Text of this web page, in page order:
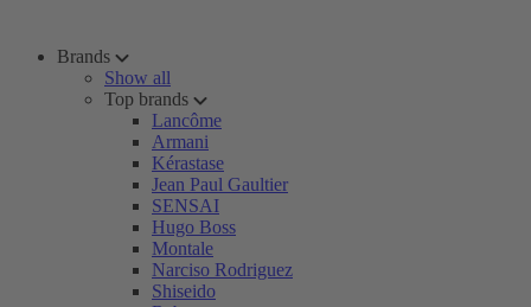
Brands
Show all
Top brands
Lancôme
Armani
Kérastase
Jean Paul Gaultier
SENSAI
Hugo Boss
Montale
Narciso Rodriguez
Shiseido